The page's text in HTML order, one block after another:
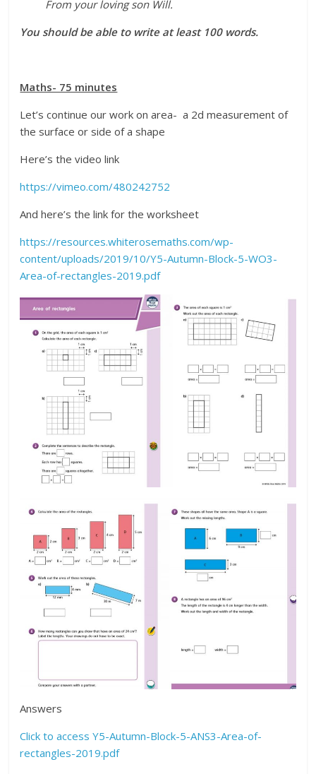
From your loving son Will.
You should be able to write at least 100 words.
Maths- 75 minutes
Let’s continue our work on area- a 2d measurement of
the surface or side of a shape
Here’s the video link
https://vimeo.com/480242752
And here’s the link for the worksheet
https://resources.whiterosemaths.com/wp-
content/uploads/2019/10/Y5-Autumn-Block-5-WO3-
Area-of-rectangles-2019.pdf
Answers
Click to access Y5-Autumn-Block-5-ANS3-Area-of-
rectangles-2019.pdf